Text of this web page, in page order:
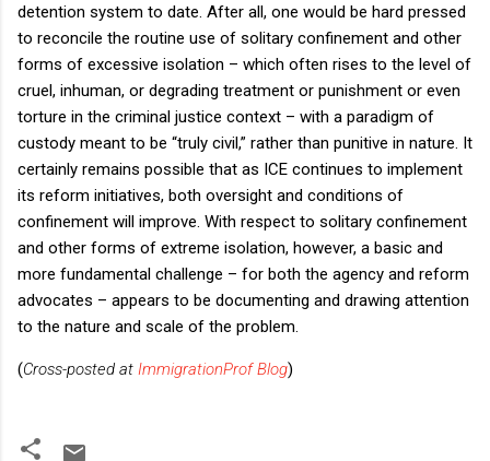
detention system to date. After all, one would be hard pressed
to reconcile the routine use of solitary confinement and other
forms of excessive isolation – which often rises to the level of
cruel, inhuman, or degrading treatment or punishment or even
torture in the criminal justice context – with a paradigm of
custody meant to be “truly civil,” rather than punitive in nature. It
certainly remains possible that as ICE continues to implement
its reform initiatives, both oversight and conditions of
confinement will improve. With respect to solitary confinement
and other forms of extreme isolation, however, a basic and
more fundamental challenge – for both the agency and reform
advocates – appears to be documenting and drawing attention
to the nature and scale of the problem.
(Cross-posted at ImmigrationProf Blog)